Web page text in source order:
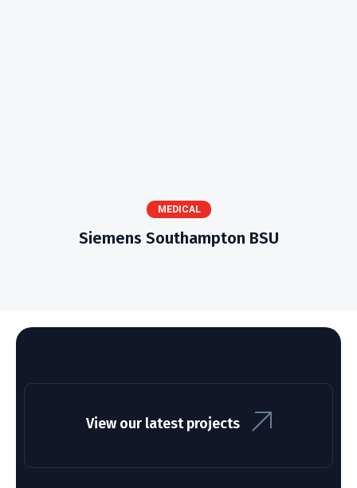
MEDICAL
Siemens Southampton BSU
View our latest projects